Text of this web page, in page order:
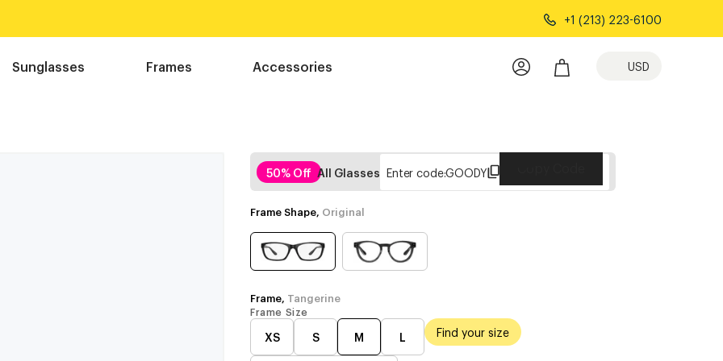
+1 (213) 223-6100
Sunglasses Frames Accessories USD
50% Off All Glasses Enter code:GOODY
Frame Shape, Original
Frame, Tangerine
Frame Size
XS S M L Find your size